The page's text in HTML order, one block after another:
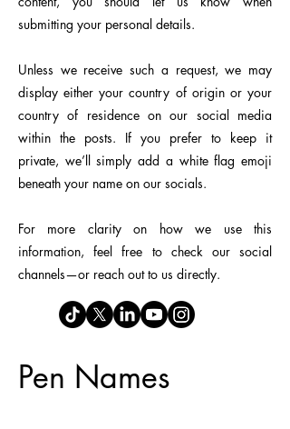
submitting your personal details.
Unless we receive such a request, we may
display either your country of origin or your
country of residence on our social media
within the posts. If you prefer to keep it
private, we’ll simply add a white flag emoji
beneath your name on our socials.
For more clarity on how we use this
information, feel free to check our social
channels—or reach out to us directly.
Pen Names